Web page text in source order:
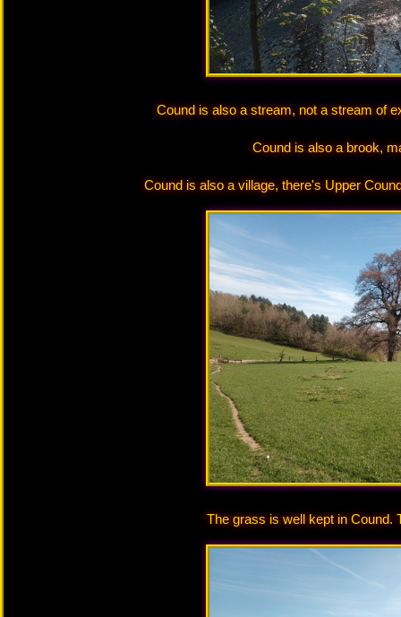
Cound is also a stream, not a stream of
Cound is also a brook,
Cound is also a village, there's Upper
The grass is well kept in Cound.